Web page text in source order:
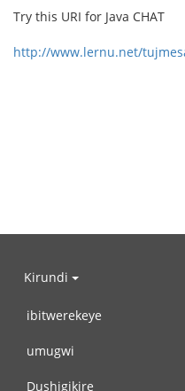
Try this URI for Java CHAT
http://www.lernu.net/
Kirundi
ibitwerekeye
umugwi
Dushigikire